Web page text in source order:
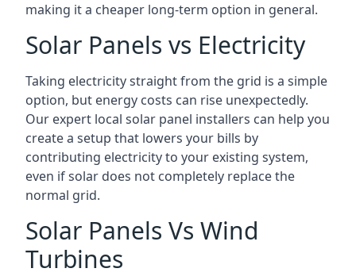
making it a cheaper long-term option in general.
Solar Panels vs Electricity
Taking electricity straight from the grid is a simple
option, but energy costs can rise unexpectedly.
Our expert local solar panel installers can help you
create a setup that lowers your bills by
contributing electricity to your existing system,
even if solar does not completely replace the
normal grid.
Solar Panels Vs Wind
Turbines